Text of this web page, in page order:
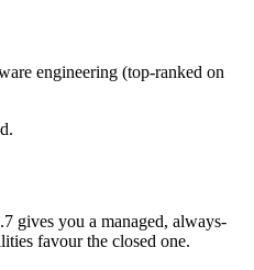
engineering (top-ranked on
gives you a managed, always-
favour the closed one.